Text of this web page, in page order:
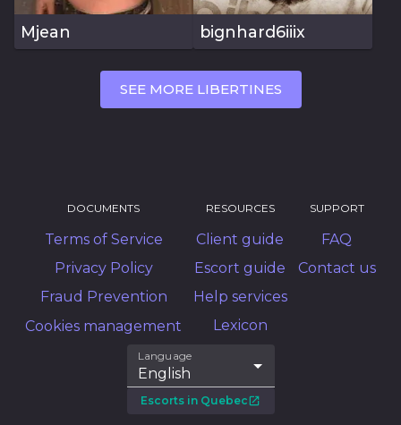
Mjean bignhard6iiix
SEE MORE LIBERTINES
DOCUMENTS
Terms of Service
Privacy Policy
Fraud Prevention
Cookies management
RESOURCES
Client guide
Escort guide
Help services
Lexicon
SUPPORT
FAQ
Contact us
Language
English
Escorts in Quebec